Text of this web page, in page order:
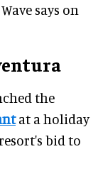
says on
the
at a holiday
bid to